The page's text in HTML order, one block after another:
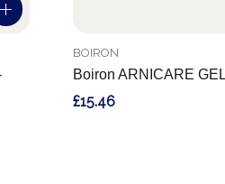
Boiron ARNICARE
BOIRON
£15.46